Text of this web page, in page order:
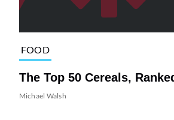
FOOD
The Top 50 Cereals,
Michael Walsh